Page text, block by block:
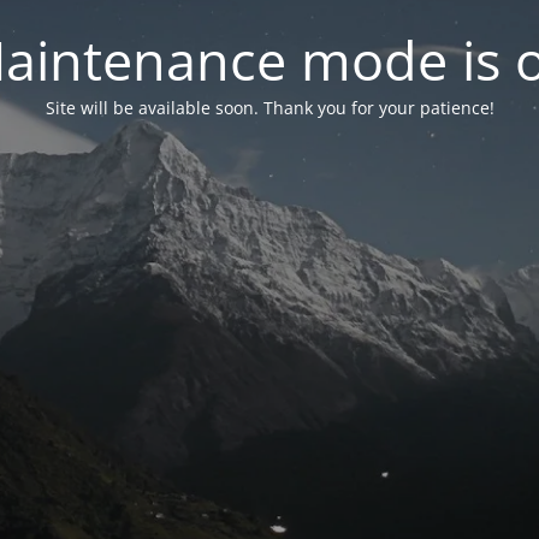
mode is
Site will be available soon. Thank you for your patience!